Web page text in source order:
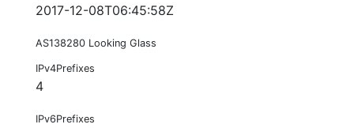
2017-12-08T06:45:58Z
AS138280 Looking Glass
IPv4Prefixes
4
IPv6Prefixes